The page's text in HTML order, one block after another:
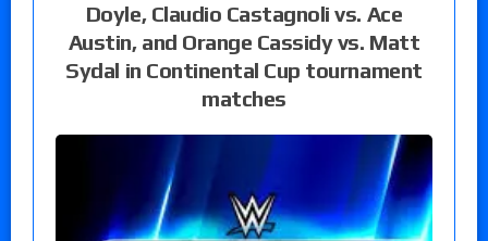
Doyle, Claudio Castagnoli vs. Ace
Austin, and Orange Cassidy vs. Matt
Sydal in Continental Cup tournament
matches